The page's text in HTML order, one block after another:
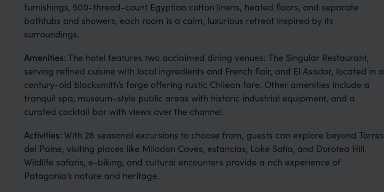
furnishings, 500-thread-count Egyptian cotton linens, heated floors, and separate
bathtubs and showers, each room is a calm, luxurious retreat inspired by its
surroundings.
Amenities: The hotel features two acclaimed dining venues: The Singular Restaurant,
serving refined cuisine with local ingredients and French flair, and El Asador, located in a
century-old blacksmith’s forge offering rustic Chilean fare. Other amenities include a
tranquil spa, museum-style public areas with historic industrial equipment, and a
curated cocktail bar with views over the channel.
Activities: With 28 seasonal excursions to choose from, guests can explore beyond Torres
del Paine, visiting places like Milodon Caves, estancias, Lake Sofia, and Dorotea Hill.
Wildlife safaris, e-biking, and cultural encounters provide a rich experience of
Patagonia’s nature and heritage.